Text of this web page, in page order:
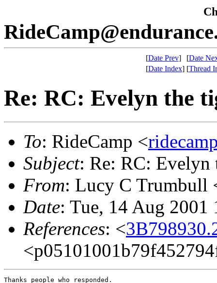
[Date Prev] [Date
[Date Index] [Thread
Re: RC: Evelyn the
To: RideCamp <
Subject: Re: RC: Evelyn
From: Lucy C Trumbull
Date: Tue, 14 Aug 2001
References: <
Thanks people who responded.